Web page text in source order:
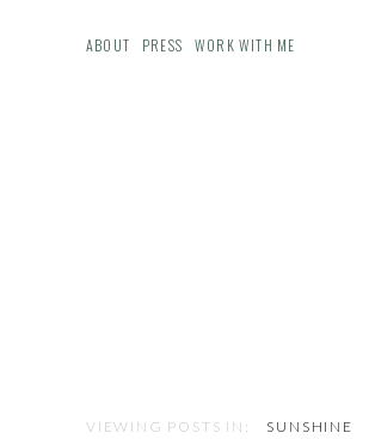
ABOUT PRESS WORK WITH ME
VIEWING POSTS IN: SUNSHINE